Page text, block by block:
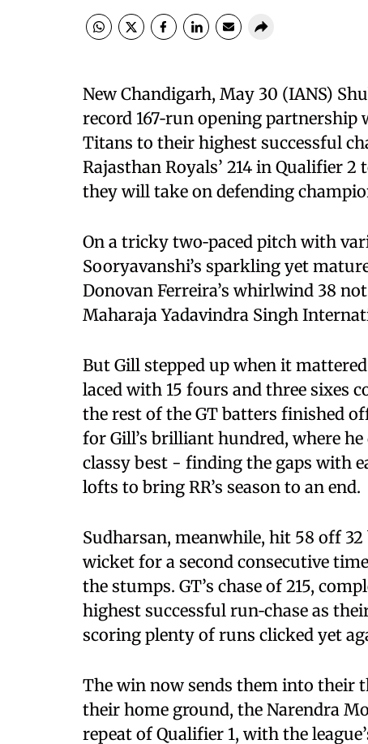
New Chandigarh, May 30 (IANS)
record 167‑run opening partnership
Titans to their highest successful
Rajasthan Royals’ 214 in Qualifier
they will take on defending
On a tricky two‑paced pitch with
Sooryavanshi’s sparkling yet
Donovan Ferreira’s whirlwind 38
Maharaja Yadavindra Singh
But Gill stepped up when it
laced with 15 fours and three sixes
the rest of the GT batters finished
for Gill’s brilliant hundred, where
classy best - finding the gaps with
lofts to bring RR’s season to an end.
Sudharsan, meanwhile, hit 58 off
wicket for a second consecutive
the stumps. GT’s chase of 215,
highest successful run‑chase as
scoring plenty of runs clicked yet
The win now sends them into their
their home ground, the Narendra
repeat of Qualifier 1, with the